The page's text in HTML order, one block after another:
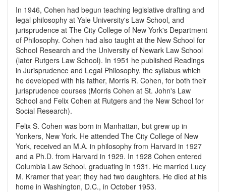
In 1946, Cohen had begun teaching legislative drafting and
legal philosophy at Yale University's Law School, and
jurisprudence at The City College of New York's Department
of Philosophy. Cohen had also taught at the New School for
School Research and the University of Newark Law School
(later Rutgers Law School). In 1951 he published Readings
in Jurisprudence and Legal Philosophy, the syllabus which
he developed with his father, Morris R. Cohen, for both their
jurisprudence courses (Morris Cohen at St. John's Law
School and Felix Cohen at Rutgers and the New School for
Social Research).
Felix S. Cohen was born in Manhattan, but grew up in
Yonkers, New York. He attended The City College of New
York, received an M.A. in philosophy from Harvard in 1927
and a Ph.D. from Harvard in 1929. In 1928 Cohen entered
Columbia Law School, graduating in 1931. He married Lucy
M. Kramer that year; they had two daughters. He died at his
home in Washington, D.C., in October 1953.